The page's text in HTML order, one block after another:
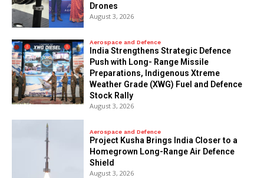
Drones
August 3, 2026
Aerospace and Defence
India Strengthens Strategic Defence
Push with Long- Range Missile
Preparations, Indigenous Xtreme
Weather Grade (XWG) Fuel and Defence
Stock Rally
August 3, 2026
Aerospace and Defence
​Project Kusha Brings India Closer to a
Homegrown Long-Range Air Defence
Shield
August 3, 2026